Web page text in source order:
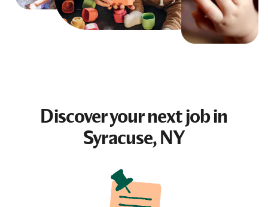
Discover your nextjobin
Syracuse, NY